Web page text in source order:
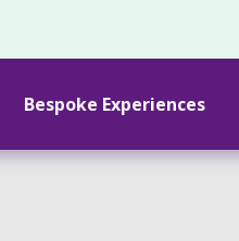
Bespoke Experiences